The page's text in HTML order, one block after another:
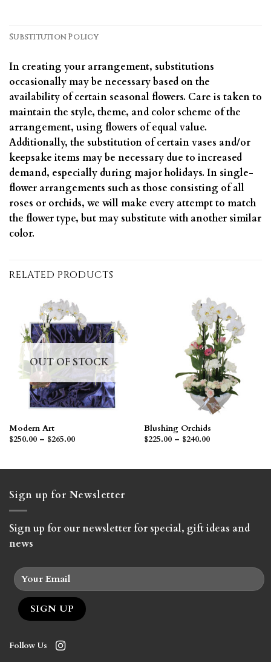
Substitution Policy
In creating your arrangement, substitutions
occasionally may be necessary based on the
availability of certain seasonal flowers. Care is taken to
maintain the style, theme, and color scheme of the
arrangement, using flowers of equal value.
Additionally, the substitution of certain vases and/or
keepsake items may be necessary due to increased
demand, especially during major holidays. In single-
flower arrangements such as those consisting of all
roses or orchids, we will make every attempt to match
the flower type, but may substitute with another similar
color.
RELATED PRODUCTS
OUT OF STOCK
Modern Art
$250.00 – $265.00Price
$265.00
Blushing Orchids
$225.00 – $240.00Price
$240.00
Sign up for Newsletter
Sign up for our newsletter for special, gift ideas and
news
Follow Us